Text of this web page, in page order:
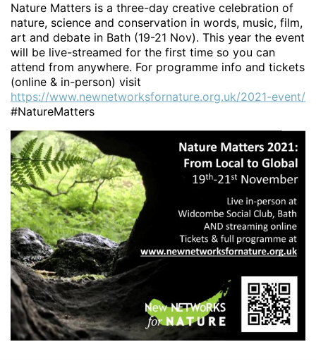
Nature Matters is a three-day creative celebration of
nature, science and conservation in words, music, film,
art and debate in Bath (19-21 Nov). This year the event
will be live-streamed for the first time so you can
attend from anywhere. For programme info and tickets
(online & in-person) visit
https://www.newnetworksfornature.org.uk/2021-event/
#NatureMatters